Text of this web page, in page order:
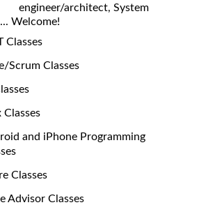
engineer/architect, System
Welcome!
Classes
Scrum Classes
Classes
and iPhone Programming
Classes
Advisor Classes